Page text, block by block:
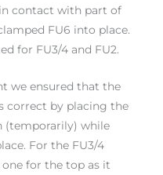
contact with part of
FU6 into place.
for FU3/4 and FU2.
we ensured that the
correct by placing the
(temporarily) while
For the FU3/4
for the top as it